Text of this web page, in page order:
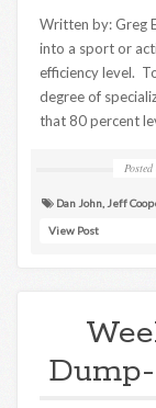
Written by: Greg
into a sport or
efficiency level.
degree of
that 80 percent
Dan John Jeff
View Post